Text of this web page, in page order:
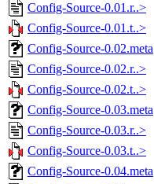
Config-Source-0.01.r..>
Config-Source-0.01.t..>
Config-Source-0.02.meta
Config-Source-0.02.r..>
Config-Source-0.02.t..>
Config-Source-0.03.meta
Config-Source-0.03.r..>
Config-Source-0.03.t..>
Config-Source-0.04.meta